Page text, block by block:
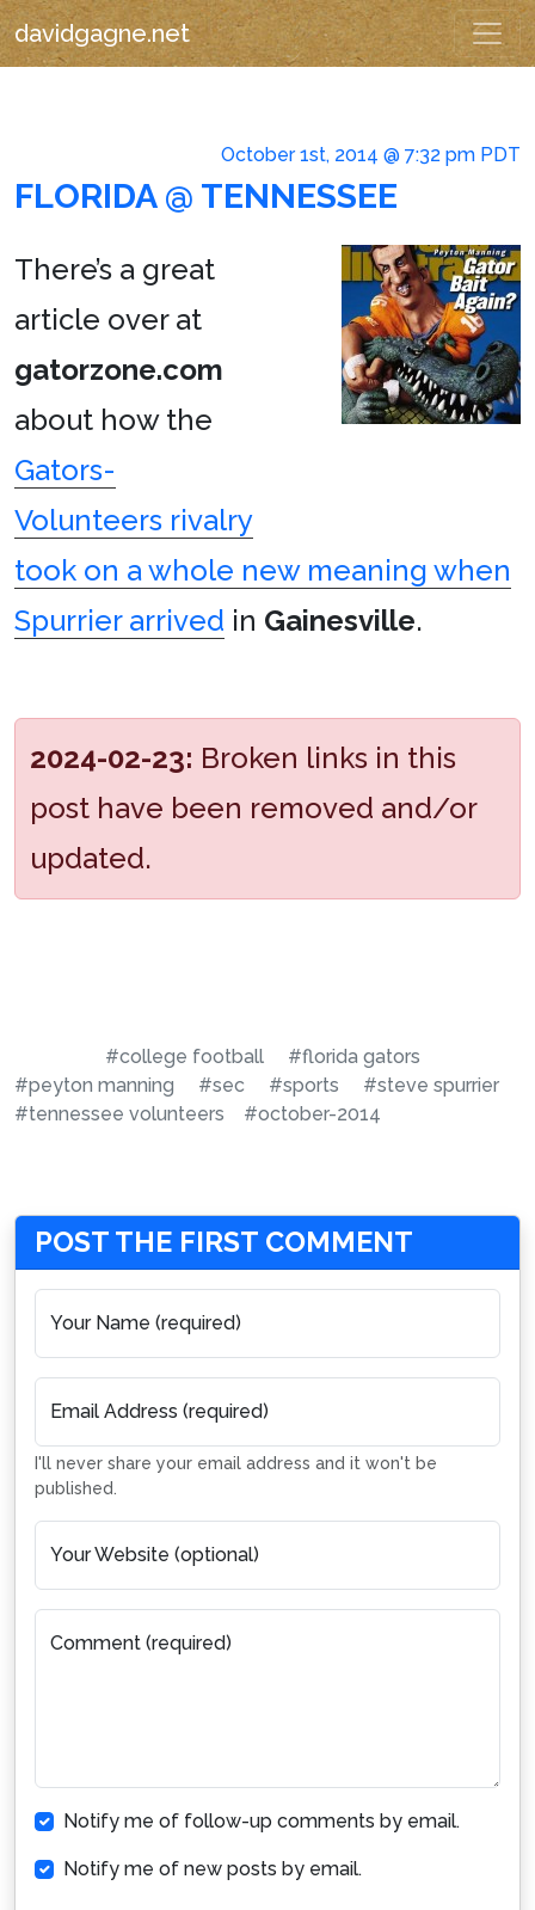
davidgagne.net
October 1st, 2014 @ 7:32 pm PDT
FLORIDA @ TENNESSEE
There’s a great
article over at
gatorzone.com
about how the
Gators-
Volunteers rivalry
took on a whole new meaning when
Spurrier arrived in Gainesville.
2024-02-23: Broken links in this
post have been removed and/or
updated.
#college football
#florida gators
#peyton manning
#sec #sports
#steve spurrier
#tennessee volunteers
#october-2014
POST THE FIRST COMMENT
Your Name (required)
Email Address (required)
I'll never share your email address and it won't be
published.
Your Website (optional)
Comment (required)
Notify me of follow-up comments by email.
Notify me of new posts by email.